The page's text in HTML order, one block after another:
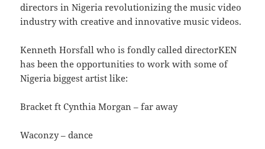
directors in Nigeria revolutionizing the music video
industry with creative and innovative music videos.
Kenneth Horsfall who is fondly called directorKEN
has been the opportunities to work with some of
Nigeria biggest artist like:
Bracket ft Cynthia Morgan – far away
Waconzy – dance